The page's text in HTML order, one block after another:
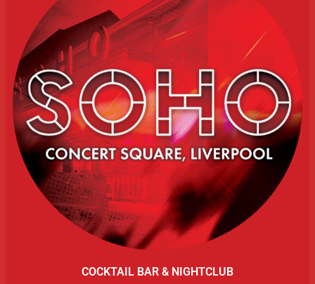
COCKTAIL BAR & NIGHTCLUB